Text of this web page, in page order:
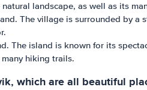
landscape, as well as its
The village is surrounded by
The island is known for its
hiking trails.
which are all beautiful